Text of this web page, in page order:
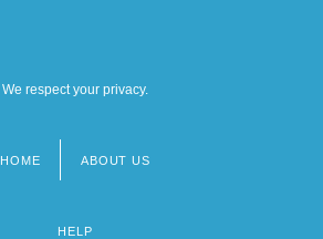
We respect your privacy.
HOME ABOUT US
HELP